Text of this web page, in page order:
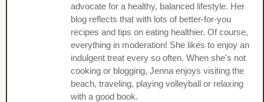
advocate for a healthy, balanced lifestyle. Her
blog reflects that with lots of better-for-you
recipes and tips on eating healthier. Of course,
everything in moderation! She likes to enjoy an
indulgent treat every so often. When she's not
cooking or blogging, Jenna enjoys visiting the
beach, traveling, playing volleyball or relaxing
with a good book.